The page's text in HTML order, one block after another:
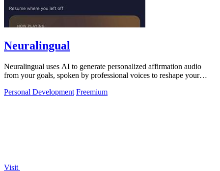
Neuralingual
Neuralingual uses AI to generate personalized affirmation audio
from your goals, spoken by professional voices to reshape your
Personal Development Freemium
Visit